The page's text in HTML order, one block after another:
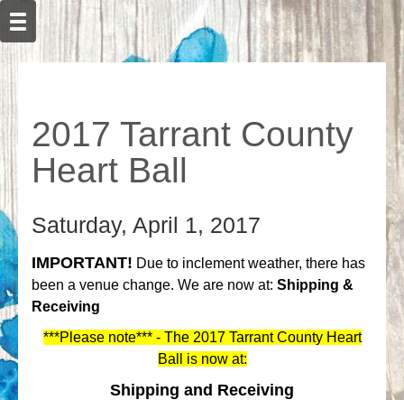
2017 Tarrant County
Heart Ball
Saturday, April 1, 2017
IMPORTANT! Due to inclement weather, there has
been a venue change. We are now at: Shipping &
Receiving
***Please note*** - The 2017 Tarrant County Heart
Ball is now at:
Shipping and Receiving